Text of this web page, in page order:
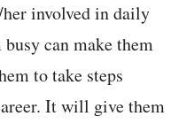
involved in daily
can make them
to take steps
It will give them